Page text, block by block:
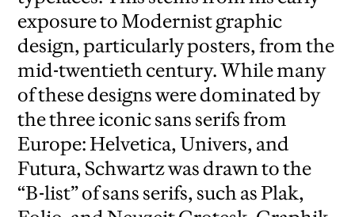
exposure to Modernist graphic
design, particularly posters, from the
mid-twentieth century. While many
of these designs were dominated by
the three iconic sans serifs from
Europe: Helvetica, Univers, and
Futura, Schwartz was drawn to the
“B-list” of sans serifs, such as Plak,